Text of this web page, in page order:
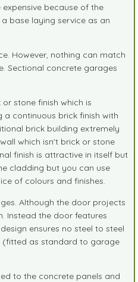
because of the
base laying service as an
However, nothing can match
Sectional concrete garages
stone finish which is
continuous brick finish with
brick building extremely
which isn't brick or stone
finish is attractive in itself but
cladding but you can use
of colours and finishes.
Although the door projects
Instead the door features
ensures no steel to steel
(fitted as standard to garage
to the concrete panels and